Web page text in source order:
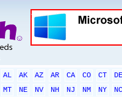
AL AK AZ AR CA CO CT
DE
MT
NE NV NH NJ NM NY
NC